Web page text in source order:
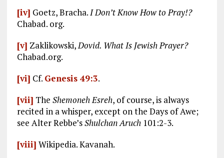
[iv] Goetz, Bracha.I Don’t Know How to Pray!?
Chabad. org.
[v] Zaklikowski,Dovid. What Is Jewish Prayer?
Chabad.org.
[vi] Cf. Genesis 49:3.
[vii] The Shemoneh Esreh, of course, is always
recited in a whisper, except on the Days of Awe;
see Alter Rebbe’sShulchan Aruch101:2-3.
[viii] Wikipedia. Kavanah.